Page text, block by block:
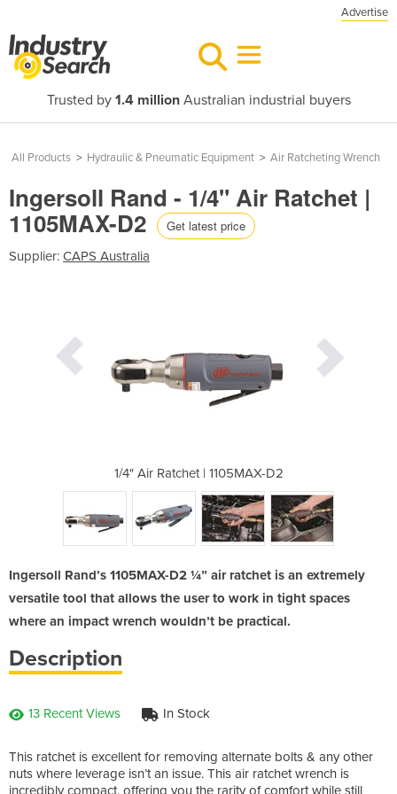
Advertise
Trusted by 1.4 millionAustralian industrial buyers
All Products > Hydraulic & Pneumatic Equipment > Air Ratcheting Wrench
Ingersoll Rand - 1/4" Air Ratchet |
1105MAX-D2 Get latest price
Supplier: CAPS Australia
1/4" Air Ratchet | 1105MAX-D2
Ingersoll Rand’s 1105MAX-D2 ¼” air ratchet is an extremely
versatile tool that allows the user to work in tight spaces
where an impact wrench wouldn’t be practical.
Description
13 Recent Views In Stock
This ratchet is excellent for removing alternate bolts & any other
nuts where leverage isn’t an issue. This air ratchet wrench is
incredibly compact, offering you the rarity of comfort while still